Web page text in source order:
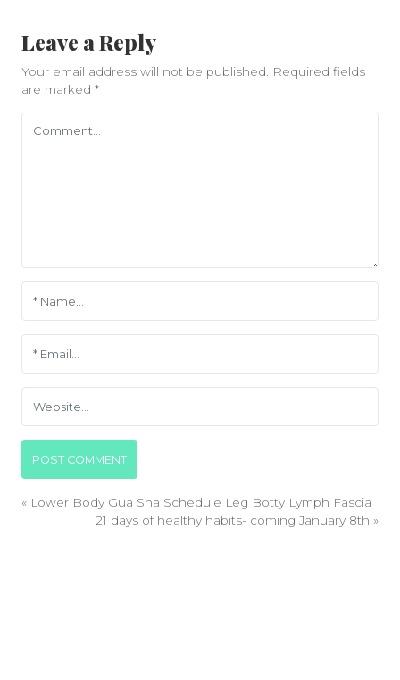
Leave a Reply
Your email address will not be published. Required fields
are marked *
« Lower Body Gua Sha Schedule Leg Botty Lymph Fascia
21 days of healthy habits- coming January 8th »